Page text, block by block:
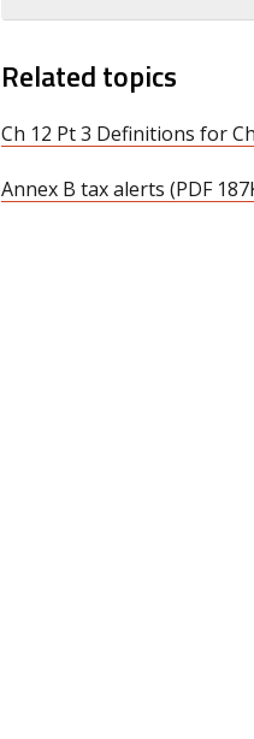
Related topics
Ch 12 Pt 3 Definitions for
Annex B tax alerts (PDF